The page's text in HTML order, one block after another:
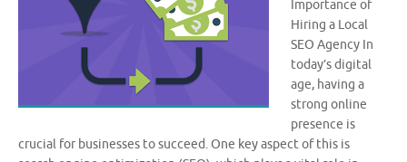
Importance of
Hiring a Local
SEO Agency In
today’s digital
age, having a
strong online
presence is
crucial for businesses to succeed. One key aspect of this is